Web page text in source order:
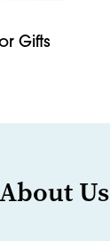
Gifts
Us